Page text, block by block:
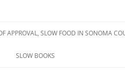
APPROVAL, SLOW FOOD IN SONOMA
SLOW BOOKS